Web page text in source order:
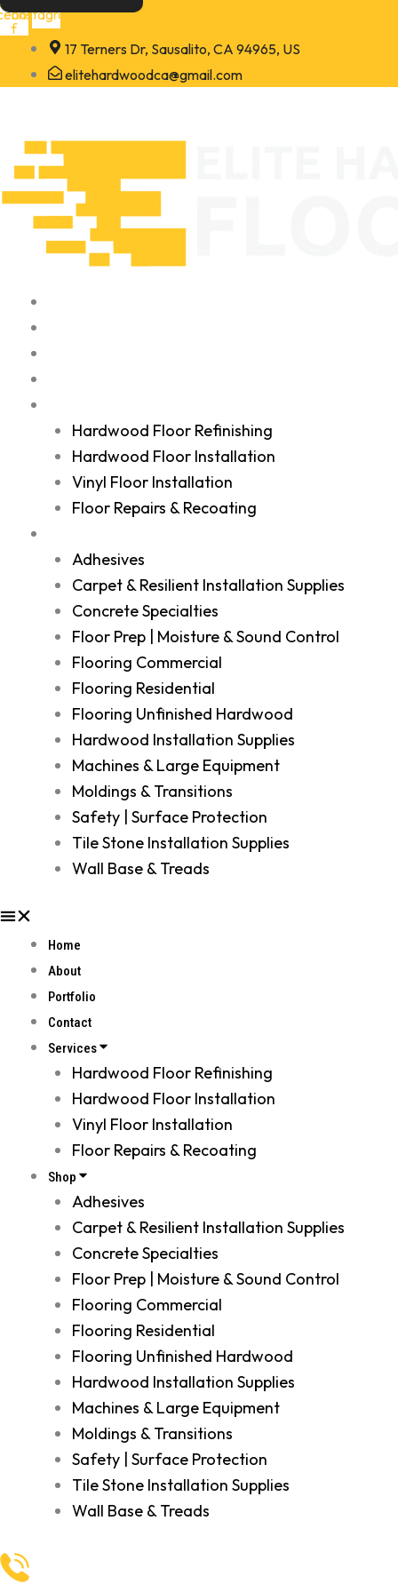
Skip
to
content
f
Instagram
17 Terners Dr, Sausalito, CA 94965, US
elitehardwoodca@gmail.com
Hardwood Floor Refinishing
Hardwood Floor Installation
Vinyl Floor Installation
Floor Repairs & Recoating
Adhesives
Carpet & Resilient Installation Supplies
Concrete Specialties
Floor Prep | Moisture & Sound Control
Flooring Commercial
Flooring Residential
Flooring Unfinished Hardwood
Hardwood Installation Supplies
Machines & Large Equipment
Moldings & Transitions
Safety | Surface Protection
Tile Stone Installation Supplies
Wall Base & Treads
Home
About
Portfolio
Contact
Services
Hardwood Floor Refinishing
Hardwood Floor Installation
Vinyl Floor Installation
Floor Repairs & Recoating
Shop
Adhesives
Carpet & Resilient Installation Supplies
Concrete Specialties
Floor Prep | Moisture & Sound Control
Flooring Commercial
Flooring Residential
Flooring Unfinished Hardwood
Hardwood Installation Supplies
Machines & Large Equipment
Moldings & Transitions
Safety | Surface Protection
Tile Stone Installation Supplies
Wall Base & Treads